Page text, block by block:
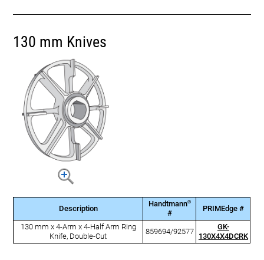
130 mm Knives
Description
Handtmann®
#
PRIMEdge #
130 mm x 4-Arm x 4-Half Arm Ring
Knife, Double-Cut
859694/92577
GK-
130X4X4DCRK